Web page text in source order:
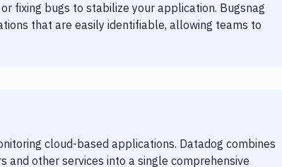
fixing bugs to stabilize your application. Bugsnag
that are easily identifiable, allowing teams to
cloud-based applications. Datadog combines
and other services into a single comprehensive